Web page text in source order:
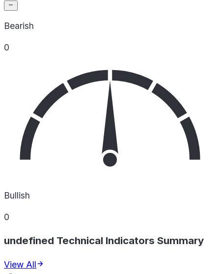
Bearish
0
Bullish
0
undefined Technical Indicators Summary
View All